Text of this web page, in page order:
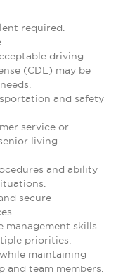
required.
driving
(CDL) may be
and safety
service or
living
and ability
secure
management skills
priorities.
maintaining
team members.